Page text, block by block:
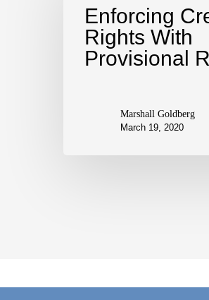
Enforcing
Rights With
Provisional
Marshall Goldberg
March 19, 2020